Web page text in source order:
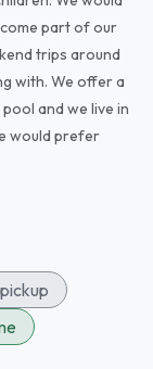
part of our
trips around
with. We offer a
and we live in
would prefer